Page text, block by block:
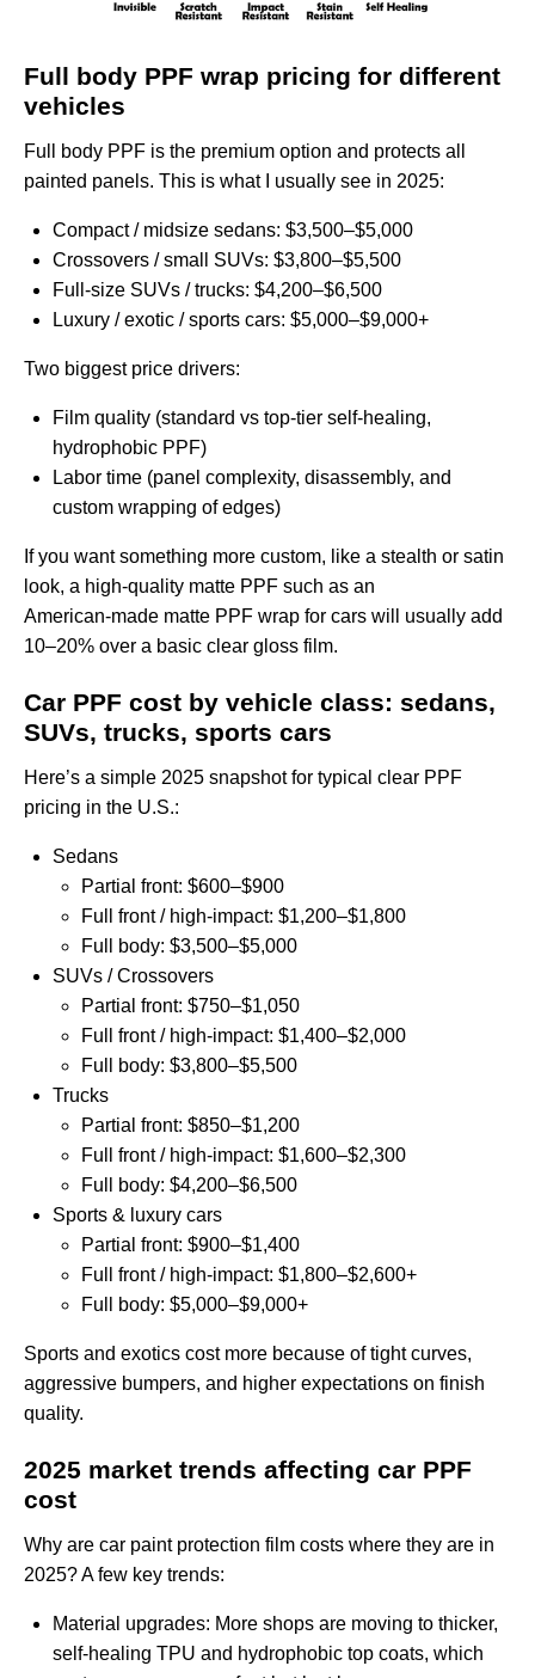
Full body PPF wrap pricing for different
vehicles
Full body PPF is the premium option and protects all
painted panels. This is what I usually see in 2025:
Compact / midsize sedans: $3,500–$5,000
Crossovers / small SUVs: $3,800–$5,500
Full‑size SUVs / trucks: $4,200–$6,500
Luxury / exotic / sports cars: $5,000–$9,000+
Two biggest price drivers:
Film quality (standard vs top‑tier self‑healing,
hydrophobic PPF)
Labor time (panel complexity, disassembly, and
custom wrapping of edges)
If you want something more custom, like a stealth or satin
look, a high‑quality matte PPF such as an
American‑made matte PPF wrap for cars will usually add
10–20% over a basic clear gloss film.
Car PPF cost by vehicle class: sedans,
SUVs, trucks, sports cars
Here’s a simple 2025 snapshot for typical clear PPF
pricing in the U.S.:
Sedans
Partial front: $600–$900
Full front / high‑impact: $1,200–$1,800
Full body: $3,500–$5,000
SUVs / Crossovers
Partial front: $750–$1,050
Full front / high‑impact: $1,400–$2,000
Full body: $3,800–$5,500
Trucks
Partial front: $850–$1,200
Full front / high‑impact: $1,600–$2,300
Full body: $4,200–$6,500
Sports & luxury cars
Partial front: $900–$1,400
Full front / high‑impact: $1,800–$2,600+
Full body: $5,000–$9,000+
Sports and exotics cost more because of tight curves,
aggressive bumpers, and higher expectations on finish
quality.
2025 market trends affecting car PPF
cost
Why are car paint protection film costs where they are in
2025? A few key trends:
Material upgrades: More shops are moving to thicker,
self‑healing TPU and hydrophobic top coats, which